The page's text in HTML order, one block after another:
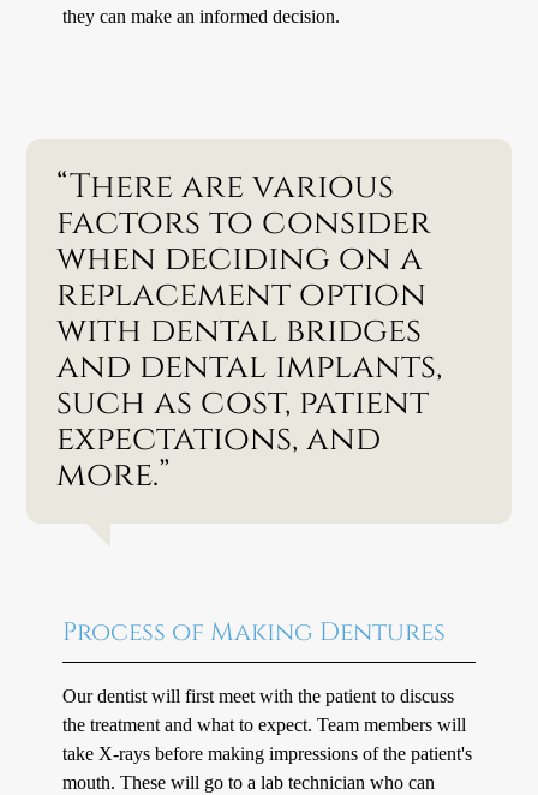
they can make an informed decision.
“There are various
factors to consider
when deciding on a
replacement option
with dental bridges
and dental implants,
such as cost, patient
expectations, and
more.”
Process of Making Dentures
Our dentist will first meet with the patient to discuss
the treatment and what to expect. Team members will
take X-rays before making impressions of the patient's
mouth. These will go to a lab technician who can